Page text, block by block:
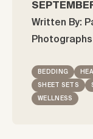
Written By:
BEDDING
SHEET SETS
WELLNESS